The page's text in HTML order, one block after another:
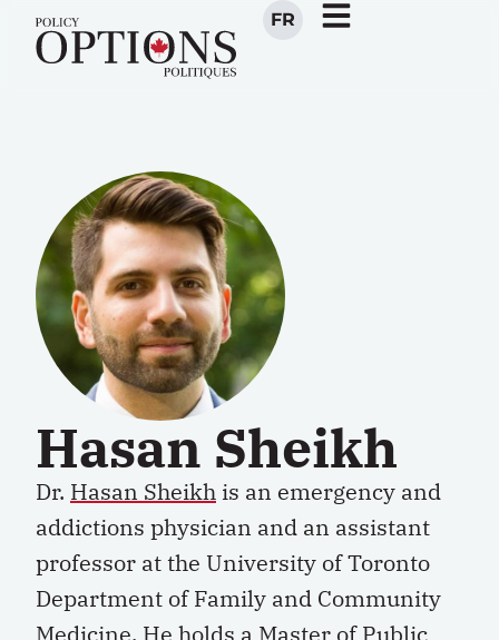
FR
Hasan Sheikh
Dr. Hasan Sheikh is an emergency and
addictions physician and an assistant
professor at the University of Toronto
Department of Family and Community
Medicine. He holds a Master of Public